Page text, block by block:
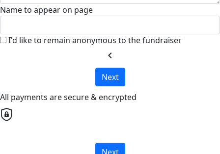
Name to appear on page
I'd like to remain anonymous to the fundraiser
chevron_left
Next
All payments are secure & encrypted